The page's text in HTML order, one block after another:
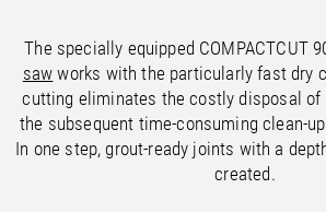
Iceland/EN
Ireland/EN
Italy/EN IT
Kazakhstan/EN
Latvia/EN
Liechtenstein/EN
Singapore/EN
Taiwan/EN
Thailand/EN
United Arab Emirates/EN
Uzbekistan/EN
Viet Nam/EN
The specially equipped COMPACTCUT
saw works with the particularly fast dry
cutting eliminates the costly disposal of
the subsequent time-consuming clean-
In one step, grout-ready joints with a
created.